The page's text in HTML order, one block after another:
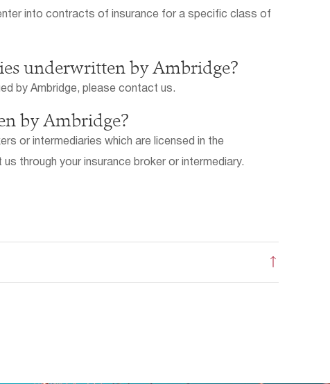
into contracts of insurance for a specific class of
underwritten by Ambridge?
by Ambridge, please contact us.
by Ambridge?
or intermediaries which are licensed in the
through your insurance broker or intermediary.